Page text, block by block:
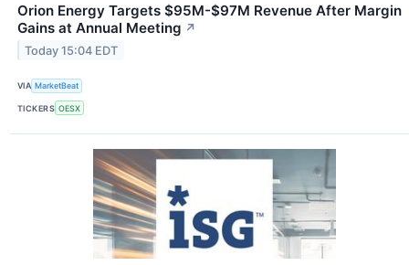
Orion Energy Targets $95M-$97M Revenue After Margin
Gains at Annual Meeting ↗
Today 15:04 EDT
VIA MarketBeat
TICKERS OESX